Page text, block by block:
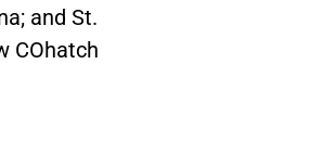
and St.
COhatch